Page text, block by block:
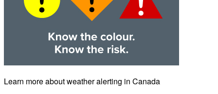
Learn more about weather alerting in Canada